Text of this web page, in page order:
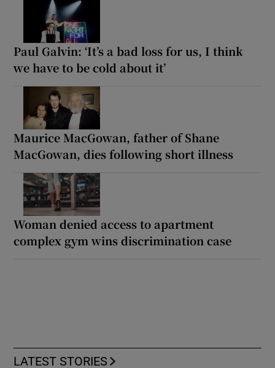
Paul Galvin: ‘It’s a bad loss for us, I think
we have to be cold about it’
Maurice MacGowan, father of Shane
MacGowan, dies following short illness
Woman denied access to apartment
complex gym wins discrimination case
LATEST STORIES